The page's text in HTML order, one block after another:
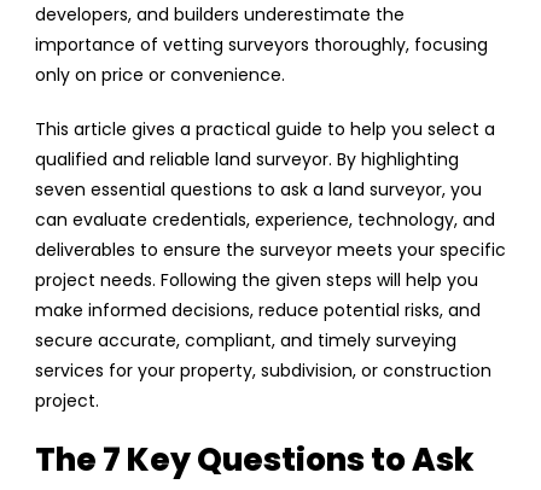
developers, and builders underestimate the
importance of vetting surveyors thoroughly, focusing
only on price or convenience.
This article gives a practical guide to help you select a
qualified and reliable land surveyor. By highlighting
seven essential questions to ask a land surveyor, you
can evaluate credentials, experience, technology, and
deliverables to ensure the surveyor meets your specific
project needs. Following the given steps will help you
make informed decisions, reduce potential risks, and
secure accurate, compliant, and timely surveying
services for your property, subdivision, or construction
project.
The 7 Key Questions to Ask